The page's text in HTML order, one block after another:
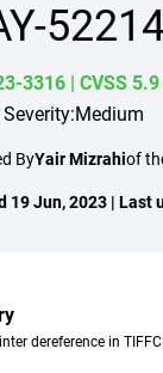
3316 | CVSS 5.9
Medium
ByYair Mizrahiof
19 Jun, 2023 | Last
dereference in